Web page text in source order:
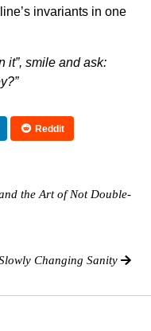
invariants in one
it”, smile and ask:
Reddit
the Art of Not Double-
Changing Sanity